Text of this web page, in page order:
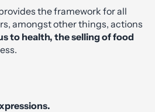
the framework for all
amongst other things, actions
to health, the selling of food